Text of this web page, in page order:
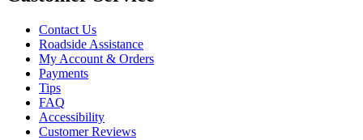
Contact Us
Roadside Assistance
My Account & Orders
Payments
Tips
FAQ
Accessibility
Customer Reviews